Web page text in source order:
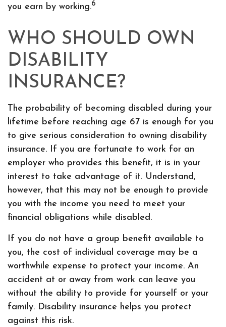
you earn by working.6
WHO SHOULD OWN
DISABILITY
INSURANCE?
The probability of becoming disabled during your
lifetime before reaching age 67 is enough for you
to give serious consideration to owning disability
insurance. If you are fortunate to work for an
employer who provides this benefit, it is in your
interest to take advantage of it. Understand,
however, that this may not be enough to provide
you with the income you need to meet your
financial obligations while disabled.
If you do not have a group benefit available to
you, the cost of individual coverage may be a
worthwhile expense to protect your income. An
accident at or away from work can leave you
without the ability to provide for yourself or your
family. Disability insurance helps you protect
against this risk.